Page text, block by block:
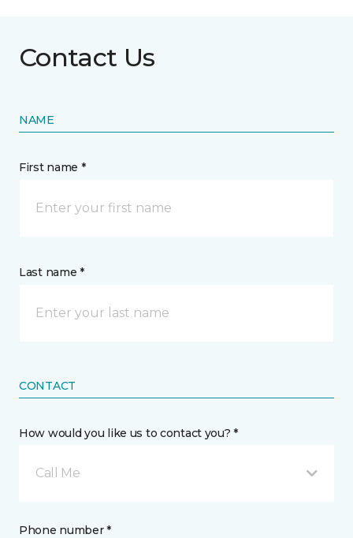
Contact Us
NAME
First name *
Last name *
CONTACT
How would you like us to contact you? *
Call Me
Phone number *